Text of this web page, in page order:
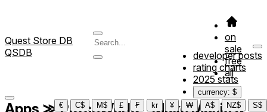
Quest Store DB
QSDB
on
sale
free
all
developer posts
rating charts
2025 stats
currency: $
€
C$ M$ £ ₣ kr ¥ ₩ A$ NZ$ S$